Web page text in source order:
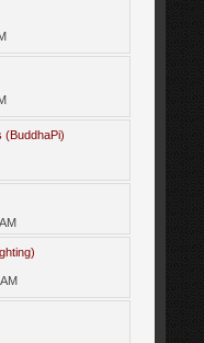
(BuddhaPi)